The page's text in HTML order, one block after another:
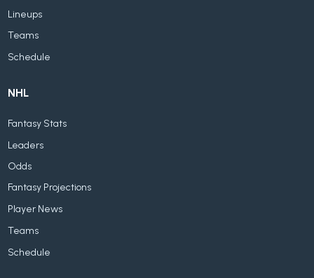
Lineups
Teams
Schedule
NHL
Fantasy Stats
Leaders
Odds
Fantasy Projections
Player News
Teams
Schedule